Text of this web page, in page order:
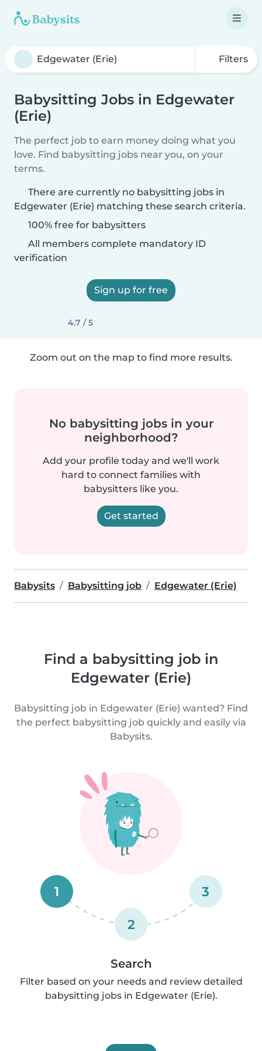
Filters
Babysitting Jobs in Edgewater
(Erie)
The perfect job to earn money doing what you
love. Find babysitting jobs near you, on your
terms.
There are currently no babysitting jobs in
Edgewater (Erie) matching these search criteria.
100% free for babysitters
All members complete mandatory ID
verification
Sign up for free
4.7 / 5
Zoom out on the map to find more results.
No babysitting jobs in your
neighborhood?
Add your profile today and we'll work
hard to connect families with
babysitters like you.
Get started
Babysits Babysitting job Edgewater (Erie)
Find a babysitting job in
Edgewater (Erie)
Babysitting job in Edgewater (Erie) wanted? Find
the perfect babysitting job quickly and easily via
Babysits.
1
2
3
Search
Filter based on your needs and review detailed
babysitting jobs in Edgewater (Erie).